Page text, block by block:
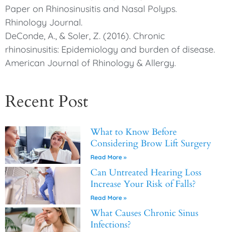
Paper on Rhinosinusitis and Nasal Polyps.
Rhinology Journal.
DeConde, A., & Soler, Z. (2016). Chronic
rhinosinusitis: Epidemiology and burden of disease.
American Journal of Rhinology & Allergy.
Recent Post
What to Know Before
Considering Brow Lift Surgery
Read More »
Can Untreated Hearing Loss
Increase Your Risk of Falls?
Read More »
What Causes Chronic Sinus
Infections?